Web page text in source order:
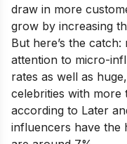
draw in more
grow by increasing
But here’s the
attention to micro-
rates as well as
celebrities with more
according to Later
influencers have the